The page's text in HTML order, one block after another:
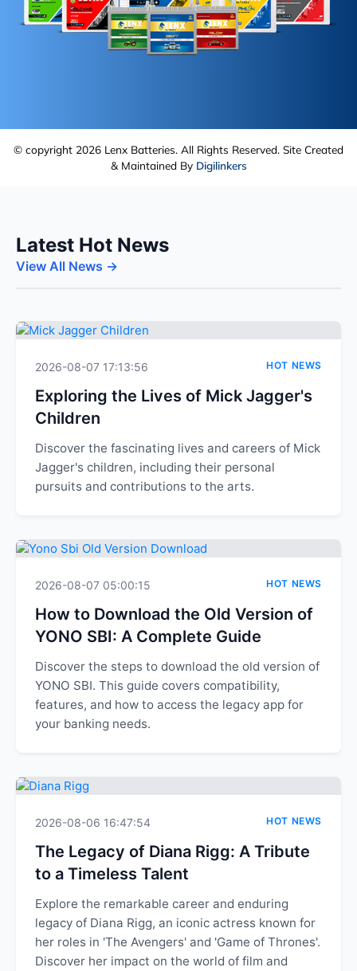
© copyright 2026 Lenx Batteries. All Rights Reserved. Site Created
& Maintained By Digilinkers
Latest Hot News
View All News →
2026-08-07 17:13:56 HOT NEWS
Exploring the Lives of Mick Jagger's
Children
Discover the fascinating lives and careers of Mick
Jagger's children, including their personal
pursuits and contributions to the arts.
2026-08-07 05:00:15 HOT NEWS
How to Download the Old Version of
YONO SBI: A Complete Guide
Discover the steps to download the old version of
YONO SBI. This guide covers compatibility,
features, and how to access the legacy app for
your banking needs.
2026-08-06 16:47:54 HOT NEWS
The Legacy of Diana Rigg: A Tribute
to a Timeless Talent
Explore the remarkable career and enduring
legacy of Diana Rigg, an iconic actress known for
her roles in 'The Avengers' and 'Game of Thrones'.
Discover her impact on the world of film and